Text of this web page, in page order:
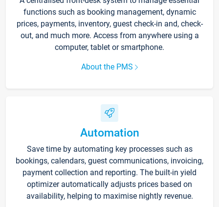
functions such as booking management, dynamic
prices, payments, inventory, guest check-in and, check-
out, and much more. Access from anywhere using a
computer, tablet or smartphone.
About the PMS
Automation
Save time by automating key processes such as
bookings, calendars, guest communications, invoicing,
payment collection and reporting. The built-in yield
optimizer automatically adjusts prices based on
availability, helping to maximise nightly revenue.